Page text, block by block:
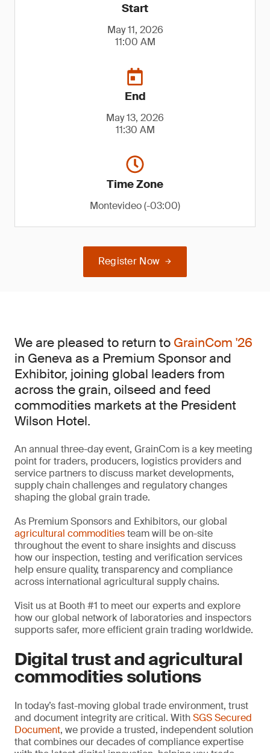
Start
May 11, 2026
11:00 AM
End
May 13, 2026
11:30 AM
Time Zone
Montevideo (-03:00)
Register Now
We are pleased to return to GrainCom '26
in Geneva as a Premium Sponsor and
Exhibitor, joining global leaders from
across the grain, oilseed and feed
commodities markets at the President
Wilson Hotel.
An annual three-day event, GrainCom is a key meeting
point for traders, producers, logistics providers and
service partners to discuss market developments,
supply chain challenges and regulatory changes
shaping the global grain trade.
As Premium Sponsors and Exhibitors, our global
agricultural commoditiesteam will be on-site
throughout the event to share insights and discuss
how our inspection, testing and verification services
help ensure quality, transparency and compliance
across international agricultural supply chains.
Visit us at Booth #1 to meet our experts and explore
how our global network of laboratories and inspectors
supports safer, more efficient grain trading worldwide.
Digital trust and agricultural
commodities solutions
In today’s fast-moving global trade environment, trust
and document integrity are critical. WithSGS Secured
Document, we provide a trusted, independent solution
that combines our decades of compliance expertise